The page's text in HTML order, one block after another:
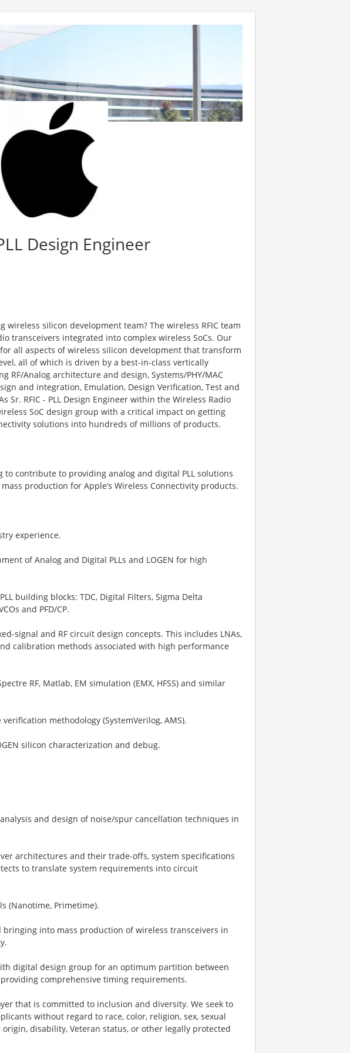
Design Engineer
wireless silicon development team? The wireless RFIC team
transceivers integrated into complex wireless SoCs. Our
all aspects of wireless silicon development that transform
all of which is driven by a best-in-class vertically
RF/Analog architecture and design, Systems/PHY/MAC
and integration, Emulation, Design Verification, Test and
Sr. RFIC - PLL Design Engineer within the Wireless Radio
SoC design group with a critical impact on getting
solutions into hundreds of millions of products.
to contribute to providing analog and digital PLL solutions
production for Apple’s Wireless Connectivity products.
experience.
of Analog and Digital PLLs and LOGEN for high
building blocks: TDC, Digital Filters, Sigma Delta
and PFD/CP.
signal and RF circuit design concepts. This includes LNAs,
calibration methods associated with high performance
RF, Matlab, EM simulation (EMX, HFSS) and similar
methodology (SystemVerilog, AMS).
silicon characterization and debug.
and design of noise/spur cancellation techniques in
architectures and their trade-offs, system specifications
to translate system requirements into circuit
(Nanotime, Primetime).
into mass production of wireless transceivers in
digital design group for an optimum partition between
comprehensive timing requirements.
that is committed to inclusion and diversity. We seek to
without regard to race, color, religion, sex, sexual
disability, Veteran status, or other legally protected